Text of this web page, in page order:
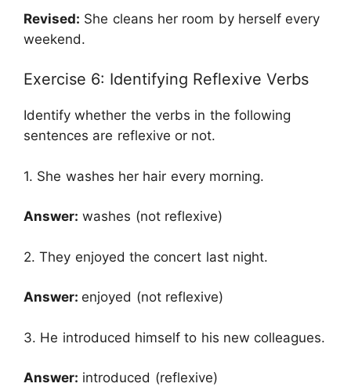
Revised: She cleans her room by herself every
weekend.
Exercise 6: Identifying Reflexive Verbs
Identify whether the verbs in the following
sentences are reflexive or not.
1. She washes her hair every morning.
Answer: washes (not reflexive)
2. They enjoyed the concert last night.
Answer: enjoyed (not reflexive)
3. He introduced himself to his new colleagues.
Answer: introduced (reflexive)